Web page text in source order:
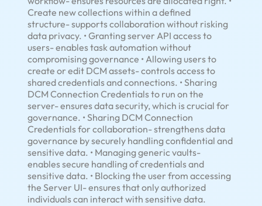
Create new collections within a defined
structure- supports collaboration without risking
data privacy. • Granting server API access to
users- enables task automation without
compromising governance • Allowing users to
create or edit DCM assets- controls access to
shared credentials and connections. • Sharing
DCM Connection Credentials to run on the
server- ensures data security, which is crucial for
governance. • Sharing DCM Connection
Credentials for collaboration- strengthens data
governance by securely handling confidential and
sensitive data. • Managing generic vaults-
enables secure handling of credentials and
sensitive data. • Blocking the user from accessing
the Server UI- ensures that only authorized
individuals can interact with sensitive data.